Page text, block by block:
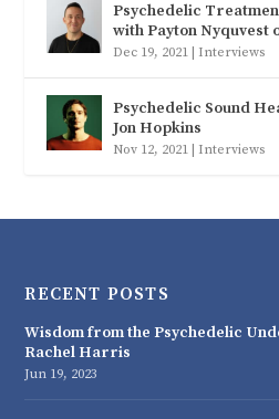
Psychedelic
with Payton Nyquvest
Dec 19, 2021 Interviews
Psychedelic Sound
Jon Hopkins
Nov 12, 2021 Interviews
RECENT POSTS
Wisdom from the Psychedelic
Rachel Harris
Jun 19, 2023